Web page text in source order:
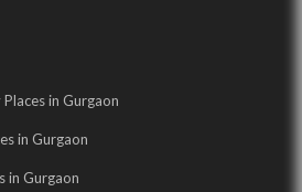
in Gurgaon
in Gurgaon
in Gurgaon